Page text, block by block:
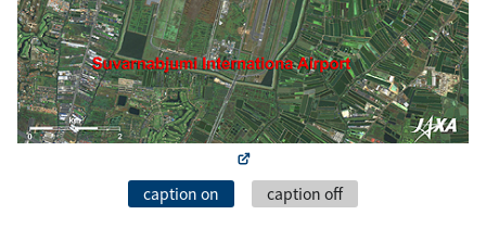
caption on caption off